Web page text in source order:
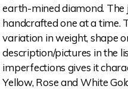
earth-mined diamond.
handcrafted one at a time.
variation in weight, shape
description/pictures in the
imperfections gives it
Yellow, Rose and White